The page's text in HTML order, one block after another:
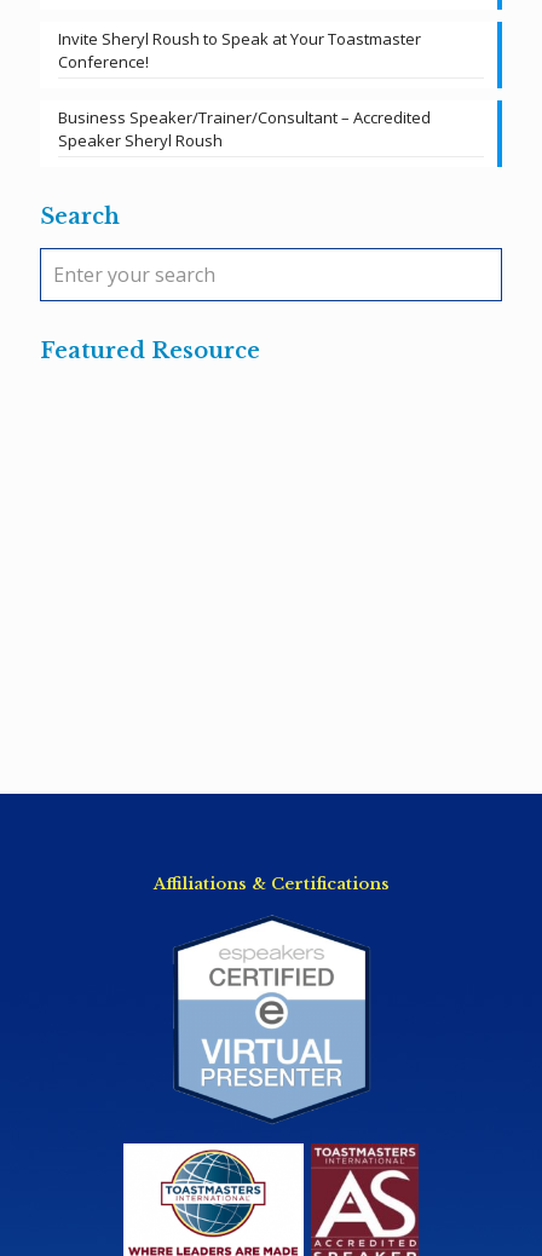
Invite Sheryl Roush to Speak at Your Toastmaster
Conference!
Business Speaker/Trainer/Consultant – Accredited
Speaker Sheryl Roush
Search
Featured Resource
Affiliations & Certifications